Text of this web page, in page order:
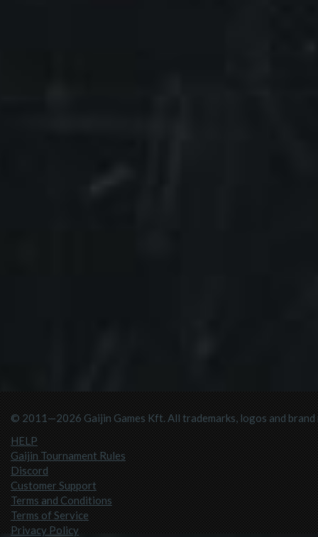
© 2011—2026 Gaijin Games Kft. All trademarks, logos and
HELP
Gaijin Tournament Rules
Discord
Customer Support
Terms and Conditions
Terms of Service
Privacy Policy